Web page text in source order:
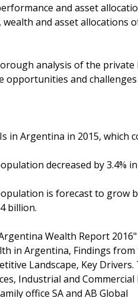
and asset
and asset allocations
analysis of the
opportunities and
in Argentina in 2015, which
decreased by 3.4%
is forecast to grow
billion.
Wealth Report
in Argentina, Findings
Landscape, Key
Industrial and
office SA and AB Global